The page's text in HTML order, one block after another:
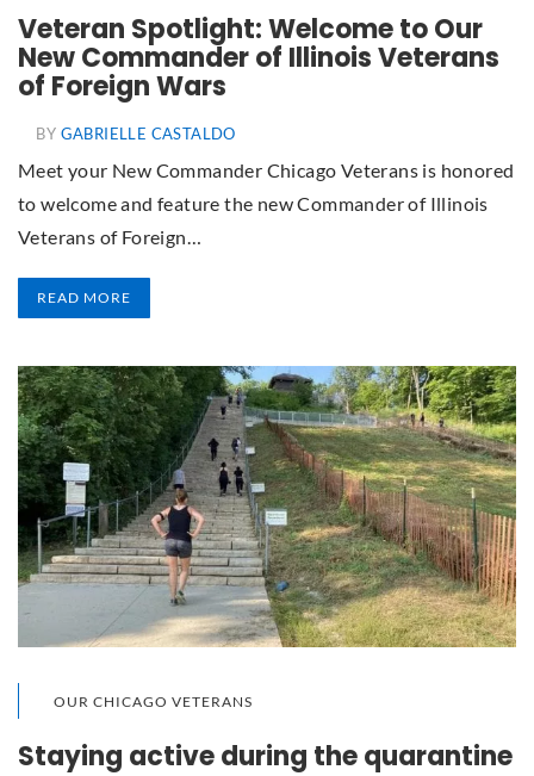
Veteran Spotlight: Welcome to Our
New Commander of Illinois Veterans
of Foreign Wars
BY GABRIELLE CASTALDO
Meet your New Commander Chicago Veterans is honored
to welcome and feature the new Commander of Illinois
Veterans of Foreign…
READ MORE
OUR CHICAGO VETERANS
Staying active during the quarantine